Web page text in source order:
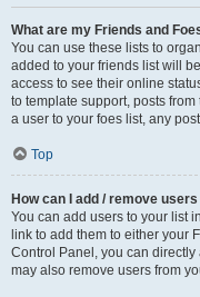
What are my Friends and
You can use these lists to
added to your friends list will
access to see their online
to template support, posts
a user to your foes list, any
Top
How can I add / remove
You can add users to your list
link to add them to either your
Control Panel, you can
may also remove users from